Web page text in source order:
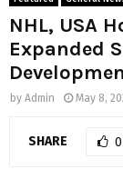
NHL, USA
Expanded
by Admin May 8,
SHARE 0